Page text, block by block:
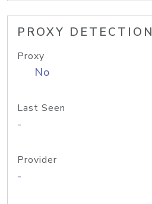
PROXY DETECTION
Proxy
No
Last Seen
-
Provider
-